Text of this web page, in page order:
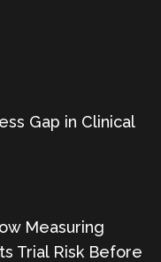
Gap in Clinical
Measuring
Trial Risk Before